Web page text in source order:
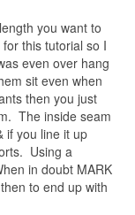
you want to
this tutorial so I
even over hang
sit even when
then you just
The inside seam
if you line it up
Using a
in doubt MARK
to end up with